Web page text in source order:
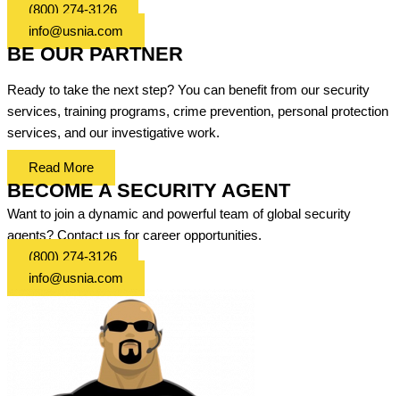
(800) 274-3126
info@usnia.com
BE OUR PARTNER
Ready to take the next step? You can benefit from our security
services, training programs, crime prevention, personal protection
services, and our investigative work.
Read More
BECOME A SECURITY AGENT
Want to join a dynamic and powerful team of global security
agents? Contact us for career opportunities.
(800) 274-3126
info@usnia.com